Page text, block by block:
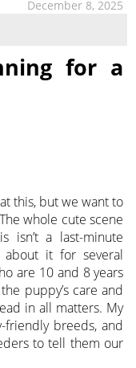
December 8, 2025
for a
this, but we want to
whole cute scene
isn’t a last-minute
about it for several
are 10 and 8 years
puppy’s care and
in all matters. My
friendly breeds, and
to tell them our